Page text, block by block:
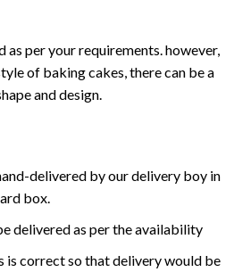
as per your requirements. however,
of baking cakes, there can be a
and design.
delivered by our delivery boy in
box.
delivered as per the availability
is correct so that delivery would be